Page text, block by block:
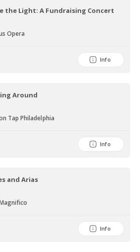
the Light: A Fundraising Concert
Opera
Info
Around
Tap Philadelphia
Info
and Arias
Info